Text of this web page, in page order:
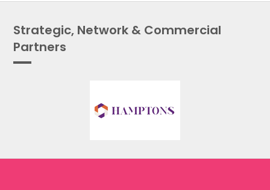
Strategic, Network & Commercial
Partners